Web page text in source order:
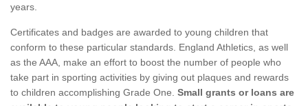
years.
Certificates and badges are awarded to young children that
conform to these particular standards. England Athletics, as well
as the AAA, make an effort to boost the number of people who
take part in sporting activities by giving out plaques and rewards
to children accomplishing Grade One. Small grants or loans are